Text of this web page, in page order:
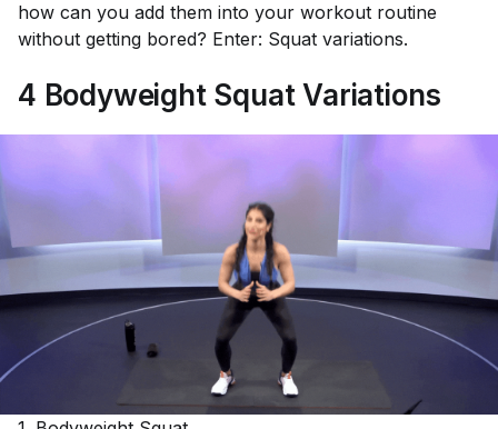
how can you add them into your workout routine
without getting bored? Enter: Squat variations.
4 Bodyweight Squat Variations